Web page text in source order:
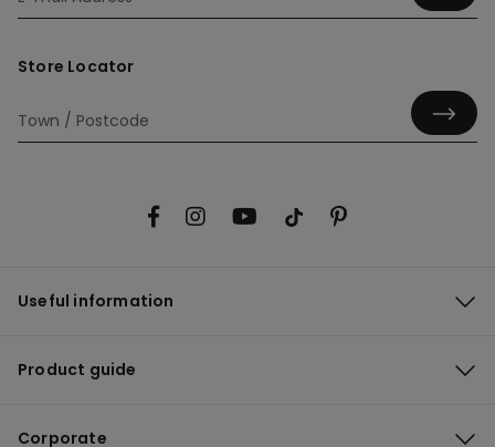
Store Locator
Useful information
Product guide
Corporate